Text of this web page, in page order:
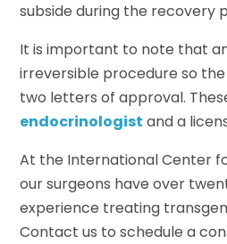
subside during the recovery
It is important to note that
irreversible procedure so
two letters of approval.
endocrinologist and a
At the International Center
our surgeons have over
experience treating
Contact us to schedule a